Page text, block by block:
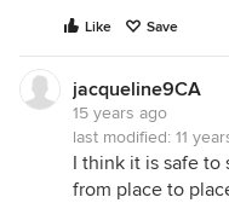
Like Save
jacqueline9CA
15 years ago
last modified: 11
I think it is safe to
from place to